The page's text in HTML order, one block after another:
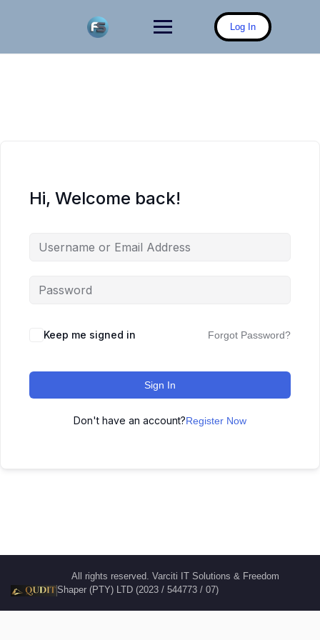
Log In
Hi, Welcome back!
Keep me signed in Forgot Password?
Sign In
Don't have an account?Register Now
All rights reserved. Varciti IT Solutions & Freedom
Shaper (PTY) LTD (2023 / 544773 / 07)